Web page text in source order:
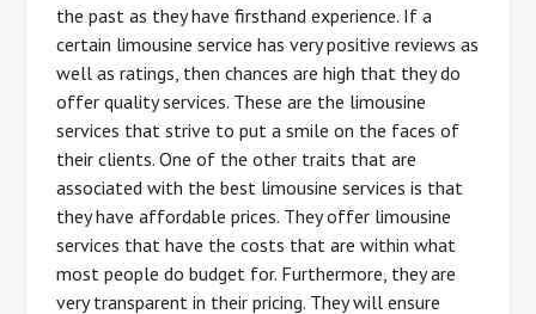
the past as they have firsthand experience. If a
certain limousine service has very positive reviews as
well as ratings, then chances are high that they do
offer quality services. These are the limousine
services that strive to put a smile on the faces of
their clients. One of the other traits that are
associated with the best limousine services is that
they have affordable prices. They offer limousine
services that have the costs that are within what
most people do budget for. Furthermore, they are
very transparent in their pricing. They will ensure